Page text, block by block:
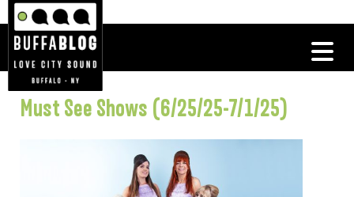
Must See Shows (6/25/25-7/1/25)